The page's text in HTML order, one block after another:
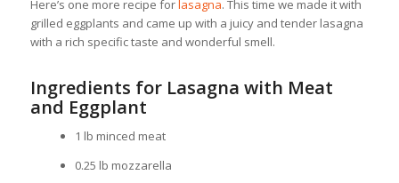
Here’s one more recipe forlasagna. This time we made it with
grilled eggplants and came up with a juicy and tender lasagna
with a rich specific taste and wonderful smell.
Ingredients for Lasagna with Meat
and Eggplant
1 lb minced meat
0.25 lb mozzarella